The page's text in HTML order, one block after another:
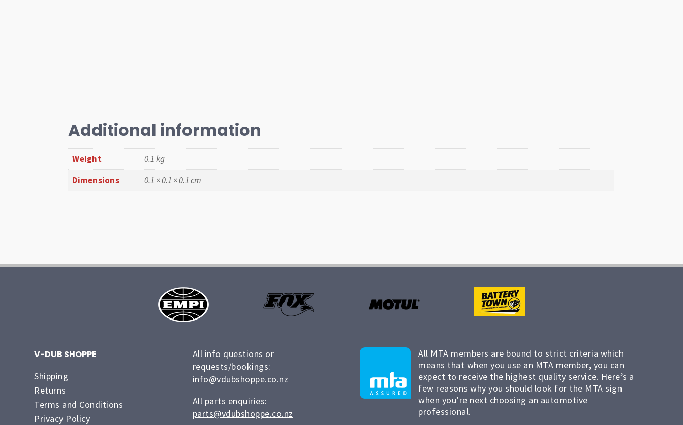
Additional information
Weight
0.1 kg
Dimensions
0.1 × 0.1 × 0.1 cm
V-DUB SHOPPE
Shipping
Returns
Terms and Conditions
Privacy Policy
All info questions or
requests/bookings:
info@vdubshoppe.co.nz
All parts enquiries:
parts@vdubshoppe.co.nz
All MTA members are bound to strict criteria which
means that when you use an MTA member, you can
expect to receive the highest quality service. Here’s a
few reasons why you should look for the MTA sign
when you’re next choosing an automotive
professional.